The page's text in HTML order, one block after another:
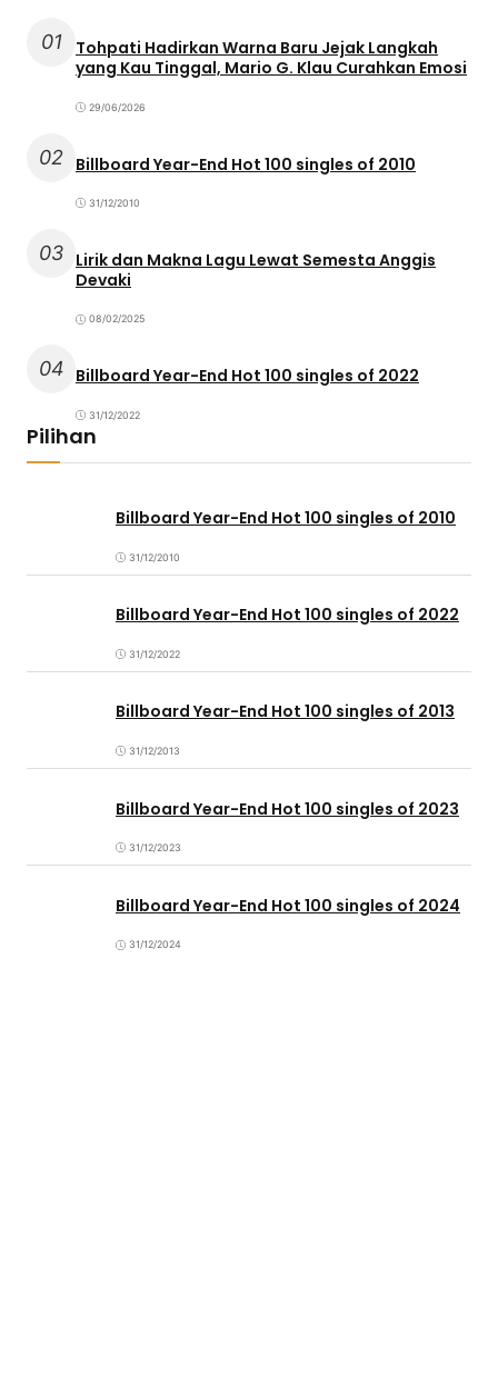
01
Tohpati Hadirkan Warna Baru Jejak Langkah
yang Kau Tinggal, Mario G. Klau Curahkan Emosi
29/06/2026
02 Billboard Year-End Hot 100 singles of 2010
31/12/2010
03 Lirik dan Makna Lagu Lewat Semesta Anggis
Devaki
08/02/2025
04 Billboard Year-End Hot 100 singles of 2022
31/12/2022
Pilihan
Billboard Year-End Hot 100 singles of 2010
31/12/2010
Billboard Year-End Hot 100 singles of 2022
31/12/2022
Billboard Year-End Hot 100 singles of 2013
31/12/2013
Billboard Year-End Hot 100 singles of 2023
31/12/2023
Billboard Year-End Hot 100 singles of 2024
31/12/2024